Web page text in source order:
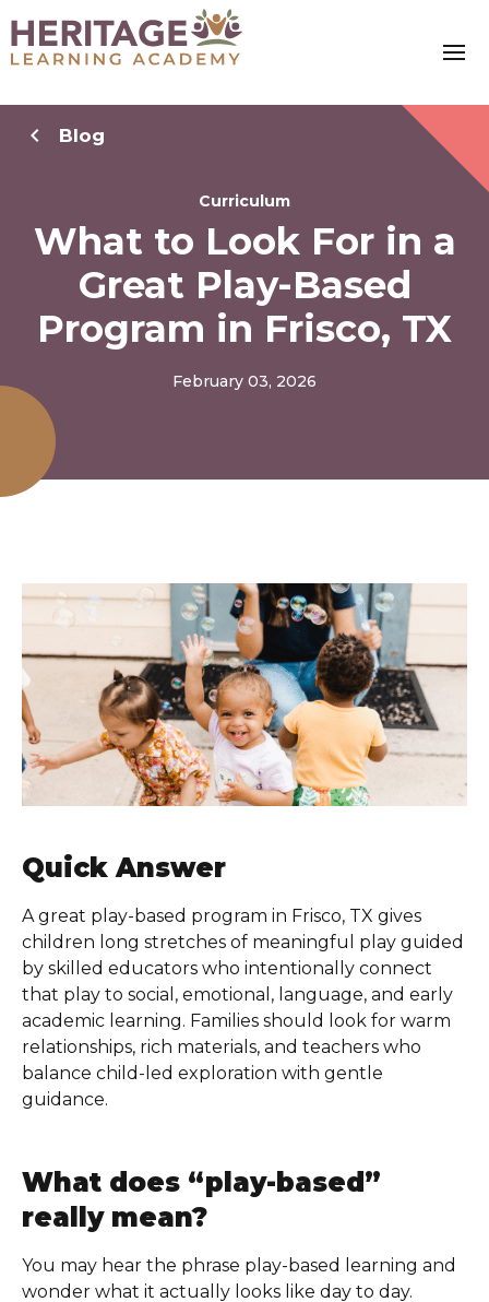
Blog
Curriculum
What to Look For in a
Great Play-Based
Program in Frisco, TX
February 03, 2026
Quick Answer
A great play-based program in Frisco, TX gives
children long stretches of meaningful play guided
by skilled educators who intentionally connect
that play to social, emotional, language, and early
academic learning. Families should look for warm
relationships, rich materials, and teachers who
balance child-led exploration with gentle
guidance.
What does “play-based”
really mean?
You may hear the phrase play-based learning and
wonder what it actually looks like day to day.